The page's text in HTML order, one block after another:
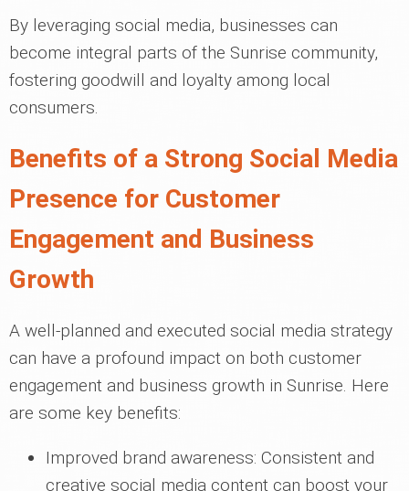
By leveraging social media, businesses can
become integral parts of the Sunrise community,
fostering goodwill and loyalty among local
consumers.
Benefits of a Strong Social Media
Presence for Customer
Engagement and Business
Growth
A well-planned and executed social media strategy
can have a profound impact on both customer
engagement and business growth in Sunrise. Here
are some key benefits:
Improved brand awareness: Consistent and
creative social media content can boost your